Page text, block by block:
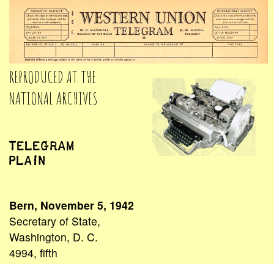
REPRODUCED AT THE
NATIONAL ARCHIVES
TELEGRAM
PLAIN
Bern, November 5, 1942
Secretary of State,
Washington, D. C.
4994, fifth